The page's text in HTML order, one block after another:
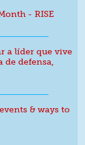
- RISE
a líder que vive
de defensa,
& ways to